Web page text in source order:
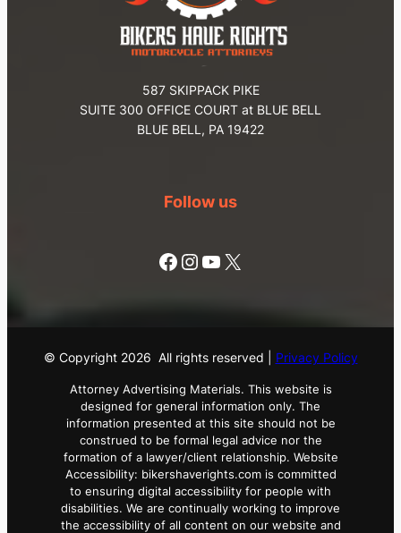
587 SKIPPACK PIKE
SUITE 300 OFFICE COURT at BLUE BELL
BLUE BELL, PA 19422
Follow us
Facebook Instagram YouTube X
© Copyright 2026 All rights reserved | Privacy Policy
Attorney Advertising Materials. This website is
designed for general information only. The
information presented at this site should not be
construed to be formal legal advice nor the
formation of a lawyer/client relationship. Website
Accessibility: bikershaverights.com is committed
to ensuring digital accessibility for people with
disabilities. We are continually working to improve
the accessibility of all content on our website and